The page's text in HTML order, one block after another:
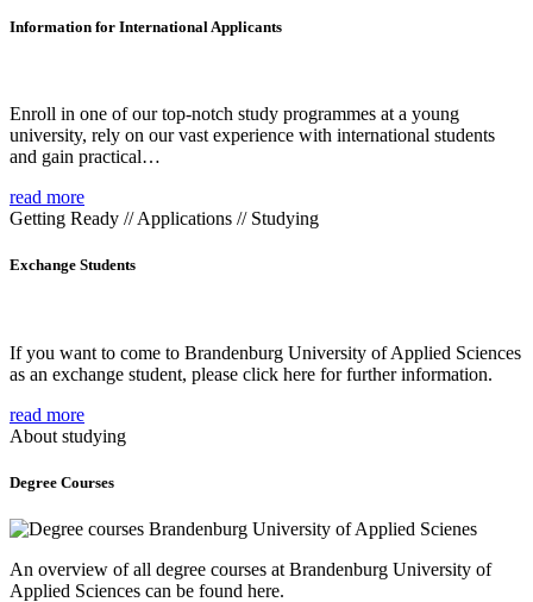
Information for International Applicants
Enroll in one of our top-notch study programmes at a young
university, rely on our vast experience with international students
and gain practical…
read more
Getting Ready // Applications // Studying
Exchange Students
If you want to come to Brandenburg University of Applied Sciences
as an exchange student, please click here for further information.
read more
About studying
Degree Courses
An overview of all degree courses at Brandenburg University of
Applied Sciences can be found here.